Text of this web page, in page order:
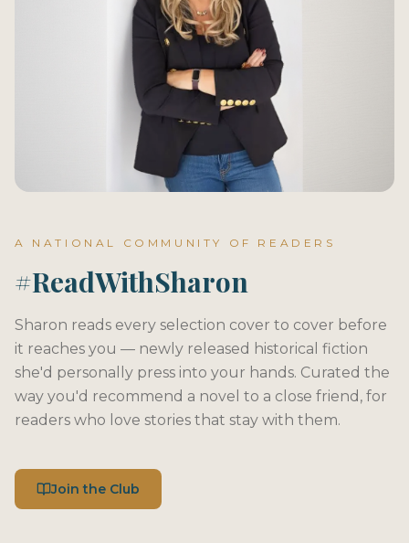
A NATIONAL COMMUNITY OF READERS
#ReadWithSharon
Sharon reads every selection cover to cover before
it reaches you — newly released historical fiction
she'd personally press into your hands. Curated the
way you'd recommend a novel to a close friend, for
readers who love stories that stay with them.
Join the Club